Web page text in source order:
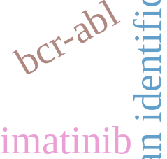
imatinib
bcr-abl